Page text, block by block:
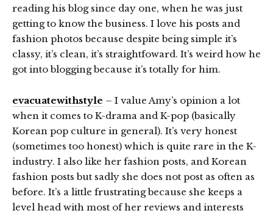
reading his blog since day one, when he was just
getting to know the business. I love his posts and
fashion photos because despite being simple it’s
classy, it’s clean, it’s straightfoward. It’s weird how he
got into blogging because it’s totally for him.
evacuatewithstyle – I value Amy’s opinion a lot
when it comes to K-drama and K-pop (basically
Korean pop culture in general). It’s very honest
(sometimes too honest) which is quite rare in the K-
industry. I also like her fashion posts, and Korean
fashion posts but sadly she does not post as often as
before. It’s a little frustrating because she keeps a
level head with most of her reviews and interests